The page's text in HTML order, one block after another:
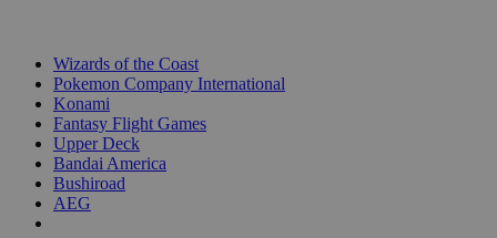
Wizards of the Coast
Pokemon Company International
Konami
Fantasy Flight Games
Upper Deck
Bandai America
Bushiroad
AEG